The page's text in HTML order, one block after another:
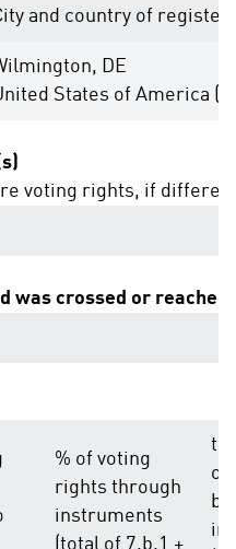
and country of
DE
States of America
voting rights, if
was crossed or reached
% of voting
rights through
instruments
(total of 7.b.1 +
of
in